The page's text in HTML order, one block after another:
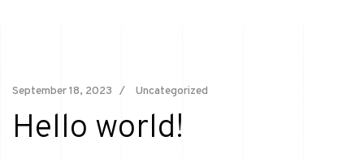
September 18, 2023 Uncategorized
Hello world!